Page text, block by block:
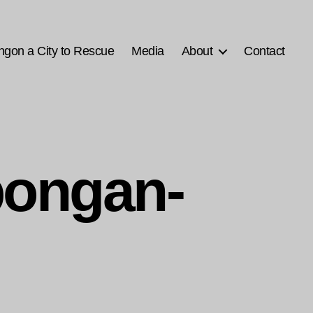
a City to Rescue Media About Contact